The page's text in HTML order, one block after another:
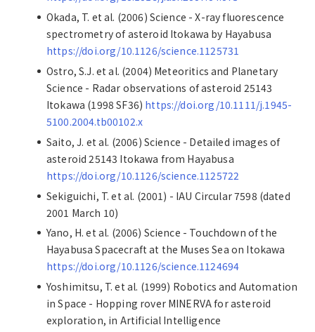
Okada, T. et al. (2006) Science - X-ray fluorescence
spectrometry of asteroid Itokawa by Hayabusa
https://doi.org/10.1126/science.1125731
Ostro, S.J. et al. (2004) Meteoritics and Planetary
Science - Radar observations of asteroid 25143
Itokawa (1998 SF36) https://doi.org/10.1111/j.1945-
5100.2004.tb00102.x
Saito, J. et al. (2006) Science - Detailed images of
asteroid 25143 Itokawa from Hayabusa
https://doi.org/10.1126/science.1125722
Sekiguichi, T. et al. (2001) - IAU Circular 7598 (dated
2001 March 10)
Yano, H. et al. (2006) Science - Touchdown of the
Hayabusa Spacecraft at the Muses Sea on Itokawa
https://doi.org/10.1126/science.1124694
Yoshimitsu, T. et al. (1999) Robotics and Automation
in Space - Hopping rover MINERVA for asteroid
exploration, in Artificial Intelligence